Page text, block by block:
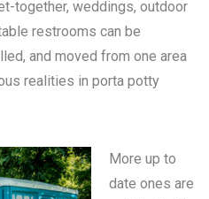
together, weddings, outdoor
restrooms can be
and moved from one area
realities in porta potty
More up to
date ones are